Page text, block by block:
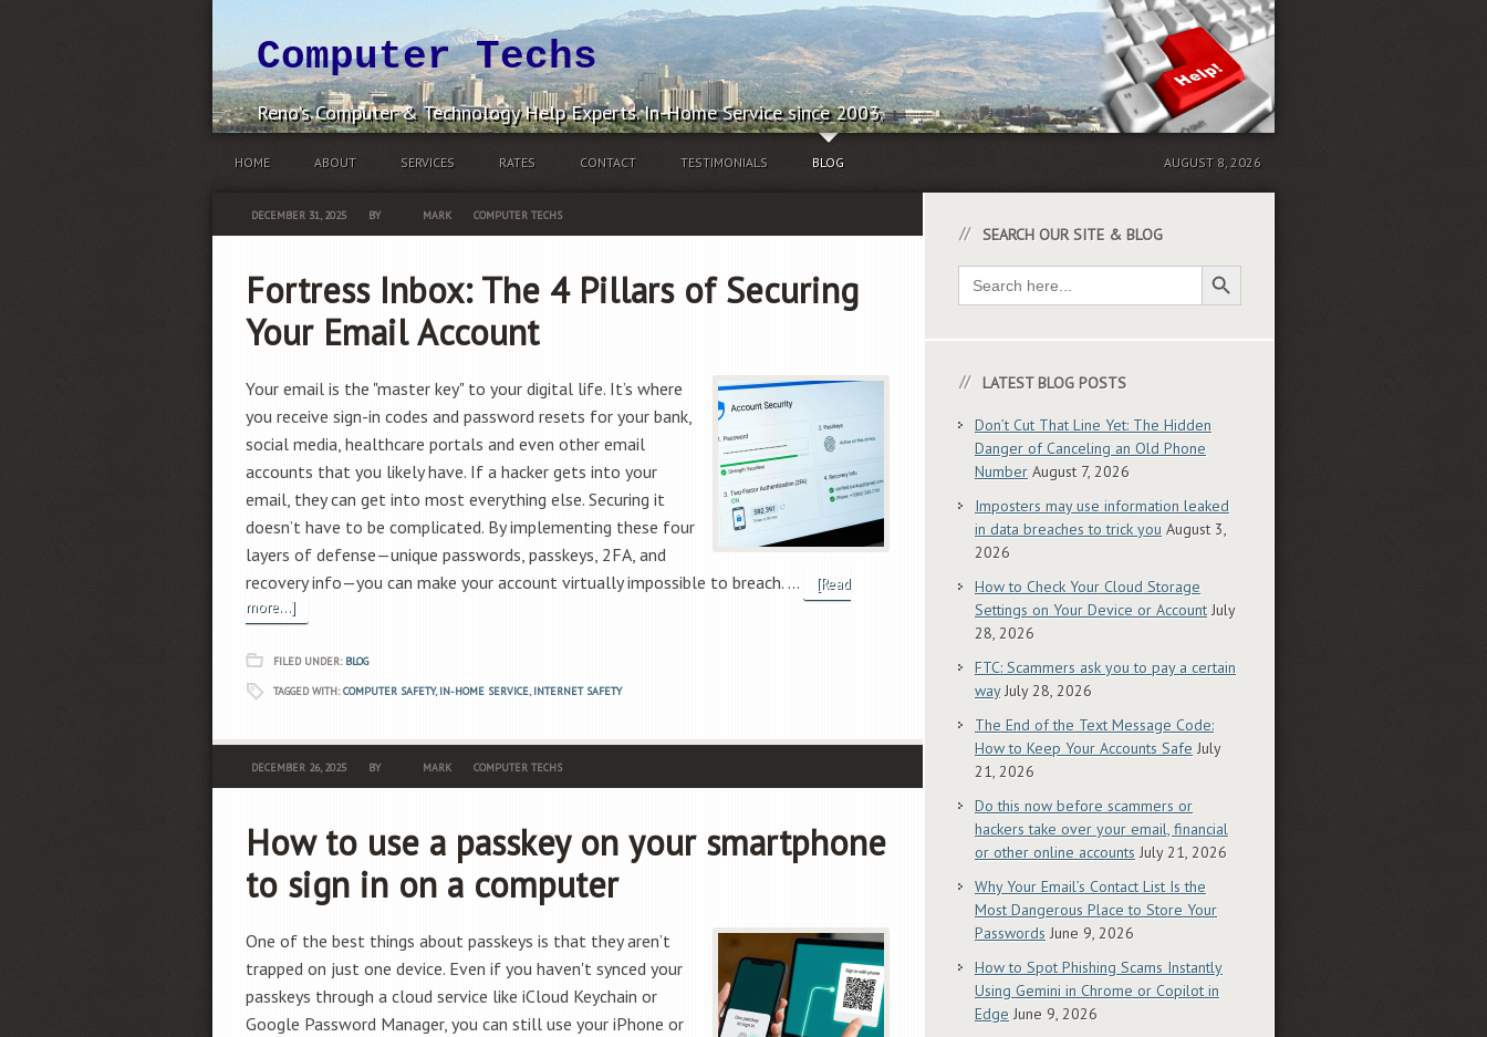
Computer Techs
Reno's Computer & Technology Help Experts. In-Home Service since 2003.
HOME ABOUT SERVICES RATES CONTACT TESTIMONIALS BLOG AUGUST 8, 2026
DECEMBER 31, 2025 BY MARK COMPUTER TECHS
Fortress Inbox: The 4 Pillars of Securing
Your Email Account
Your email is the "master key" to your digital life. It’s where
you receive sign-in codes and password resets for your bank,
social media, healthcare portals and even other email
accounts that you likely have. If a hacker gets into your
email, they can get into most everything else. Securing it
doesn’t have to be complicated. By implementing these four
layers of defense—unique passwords, passkeys, 2FA, and
recovery info—you can make your account virtually impossible to breach. …
[Read
more...]
FILED UNDER: BLOG
TAGGED WITH:COMPUTER SAFETY,IN-HOME SERVICE,INTERNET SAFETY
DECEMBER 26, 2025 BY MARK COMPUTER TECHS
How to use a passkey on your smartphone
to sign in on a computer
One of the best things about passkeys is that they aren’t
trapped on just one device. Even if you haven't synced your
passkeys through a cloud service like iCloud Keychain or
Google Password Manager, you can still use your iPhone or
SEARCH OUR SITE & BLOG
Search
for:
Search Button
LATEST BLOG POSTS
Don’t Cut That Line Yet: The Hidden
Danger of Canceling an Old Phone
Number August 7, 2026
Imposters may use information leaked
in data breaches to trick you August 3,
2026
How to Check Your Cloud Storage
Settings on Your Device or Account July
28, 2026
FTC: Scammers ask you to pay a certain
way July 28, 2026
The End of the Text Message Code:
How to Keep Your Accounts Safe July
21, 2026
Do this now before scammers or
hackers take over your email, financial
or other online accounts July 21, 2026
Why Your Email’s Contact List Is the
Most Dangerous Place to Store Your
Passwords June 9, 2026
How to Spot Phishing Scams Instantly
Using Gemini in Chrome or Copilot in
Edge June 9, 2026